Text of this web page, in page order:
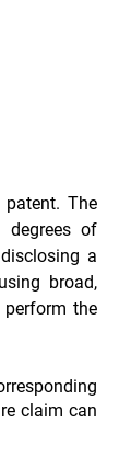
The
a
broad,
the
claim can